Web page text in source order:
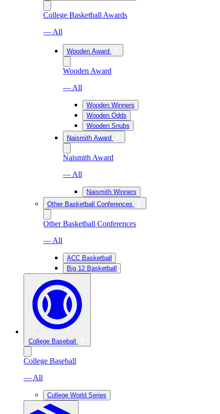
College Basketball Awards
— All
Wooden Award
Wooden Award
— All
Wooden Winners
Wooden Odds
Wooden Snubs
Naismith Award
Naismith Award
— All
Naismith Winners
Other Basketball Conferences
Other Basketball Conferences
— All
ACC Basketball
Big 12 Basketball
College Baseball
College Baseball
— All
College World Series